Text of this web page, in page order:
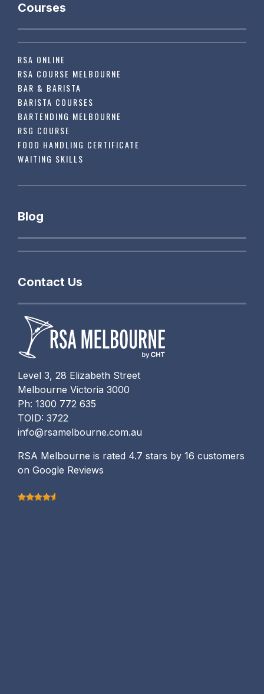
Level 3, 28 Elizabeth Street
Melbourne Victoria 3000
Ph: 1300 772 635
TOID: 3722
info@rsamelbourne.com.au
RSA Melbourne is rated 4.7 stars by 16 customers
on Google Reviews
Courses
RSA ONLINE
RSA COURSE MELBOURNE
BAR & BARISTA
BARISTA COURSES
BARTENDING MELBOURNE
RSG COURSE
FOOD HANDLING CERTIFICATE
WAITING SKILLS
Blog
Contact Us